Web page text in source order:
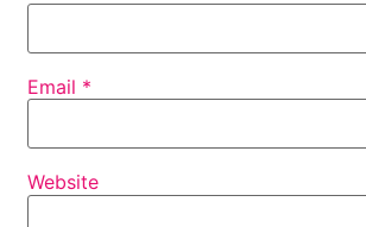
Email *
Website